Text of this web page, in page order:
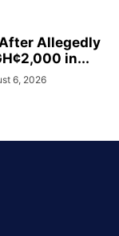
Allegedly
in...
6, 2026